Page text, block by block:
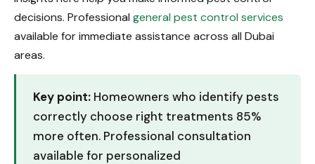
decisions. Professional general pest control services
available for immediate assistance across all Dubai
areas.
Key point: Homeowners who identify pests
correctly choose right treatments 85%
more often. Professional consultation
available for personalized